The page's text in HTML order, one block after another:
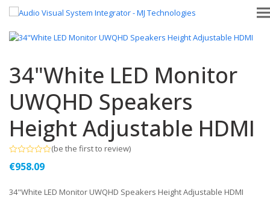
34"White LED Monitor
UWQHD Speakers
Height Adjustable HDMI
0
5
(be the first to review)
€958.09
34"White LED Monitor UWQHD Speakers Height Adjustable HDMI